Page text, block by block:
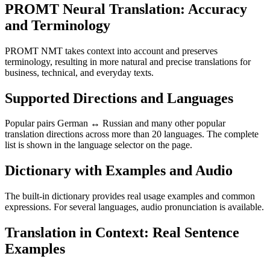
PROMT Neural Translation: Accuracy
and Terminology
PROMT NMT takes context into account and preserves
terminology, resulting in more natural and precise translations for
business, technical, and everyday texts.
Supported Directions and Languages
Popular pairs German ↔ Russian and many other popular
translation directions across more than 20 languages. The complete
list is shown in the language selector on the page.
Dictionary with Examples and Audio
The built-in dictionary provides real usage examples and common
expressions. For several languages, audio pronunciation is available.
Translation in Context: Real Sentence
Examples